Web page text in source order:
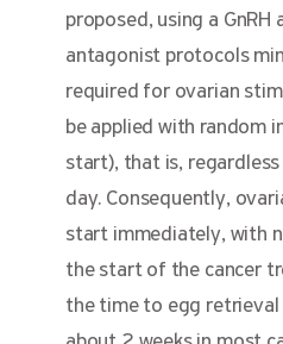
proposed, using a GnRH
antagonist protocols
required for ovarian
be applied with random
start), that is, regardless
day. Consequently,
start immediately, with
the start of the cancer
the time to egg